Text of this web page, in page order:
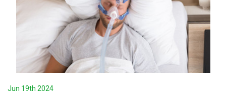
Jun 19th 2024